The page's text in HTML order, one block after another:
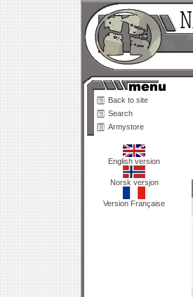
Back to site
Search
Armystore
English version
Norsk versjon
Version Française